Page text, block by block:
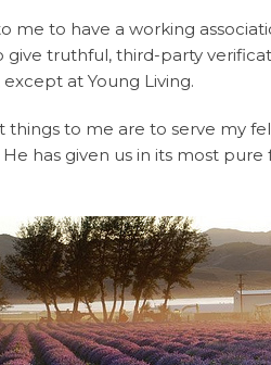
me to have a working
truthful, third-party
at Young Living.
things to me are to serve my
has given us in its most